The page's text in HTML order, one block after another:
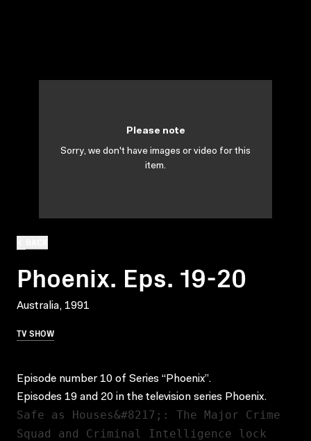
Phoenix. Eps. 19-20
Australia, 1991
TV SHOW
Please note
Sorry, we don't have images or video for this
item.
Episode number 10 of Series “Phoenix”.
Episodes 19 and 20 in the television series Phoenix.
Safe as Houses&#8217;: The Major Crime
Squad and Criminal Intelligence lock